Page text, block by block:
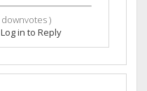
downvotes )
Log in to Reply